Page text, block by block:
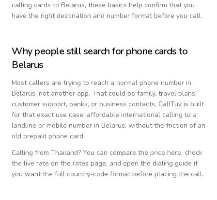
calling cards to Belarus, these basics help confirm that you
have the right destination and number format before you call.
Why people still search for phone cards to
Belarus
Most callers are trying to reach a normal phone number in
Belarus, not another app. That could be family, travel plans,
customer support, banks, or business contacts. CallTuv is built
for that exact use case: affordable international calling to a
landline or mobile number in Belarus, without the friction of an
old prepaid phone card.
Calling from Thailand? You can compare the price here, check
the live rate on the rates page, and open the dialing guide if
you want the full country-code format before placing the call.